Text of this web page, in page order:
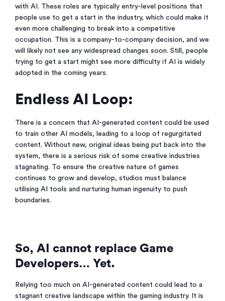
with AI. These roles are typically entry-level positions that
people use to get a start in the industry, which could make it
even more challenging to break into a competitive
occupation. This is a company-to-company decision, and we
will likely not see any widespread changes soon. Still, people
trying to get a start might see more difficulty if AI is widely
adopted in the coming years.
Endless AI Loop:
There is a concern that AI-generated content could be used
to train other AI models, leading to a loop of regurgitated
content. Without new, original ideas being put back into the
system, there is a serious risk of some creative industries
stagnating. To ensure the creative nature of games
continues to grow and develop, studios must balance
utilising AI tools and nurturing human ingenuity to push
boundaries.
So, AI cannot replace Game
Developers… Yet.
Relying too much on AI-generated content could lead to a
stagnant creative landscape within the gaming industry. It is